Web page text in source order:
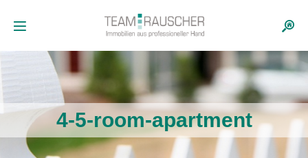
4-5-room-apartment